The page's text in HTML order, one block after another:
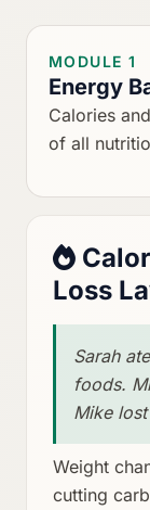
MODULE 1
Energy
Calories
of all
Loss
Sarah
foods.
Mike
Weight
cutting